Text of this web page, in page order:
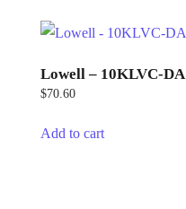
Lowell – 10KLVC-DA
$70.60
Add to cart